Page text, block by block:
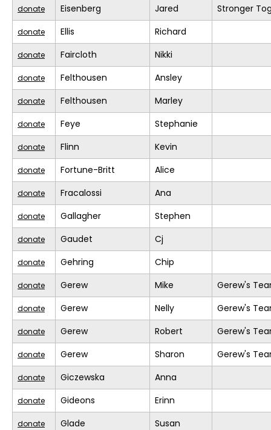
donate Eisenberg Jared Stronger
donate Ellis Richard
donate Faircloth Nikki
donate Felthousen Ansley
donate Felthousen Marley
donate Feye Stephanie
donate Flinn Kevin
donate Fortune-Britt Alice
donate Fracalossi Ana
donate Gallagher Stephen
donate Gaudet Cj
donate Gehring Chip
donate Gerew Mike Gerew's
donate Gerew Nelly Gerew's
donate Gerew Robert Gerew's
donate Gerew Sharon Gerew's
donate Giczewska Anna
donate Gideons Erinn
donate Glade Susan